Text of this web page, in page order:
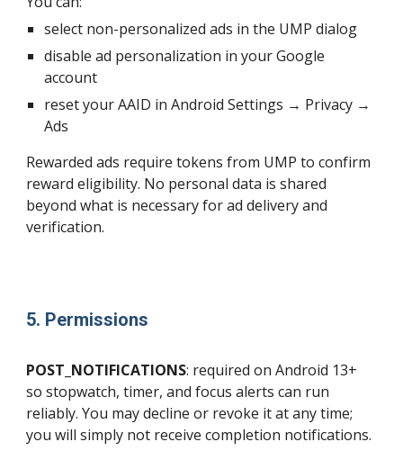
select non-personalized ads in the UMP dialog
disable ad personalization in your Google
account
reset your AAID in Android Settings → Privacy →
Ads
Rewarded ads require tokens from UMP to confirm
reward eligibility. No personal data is shared
beyond what is necessary for ad delivery and
verification.
5. Permissions
POST_NOTIFICATIONS: required on Android 13+
so stopwatch, timer, and focus alerts can run
reliably. You may decline or revoke it at any time;
you will simply not receive completion notifications.